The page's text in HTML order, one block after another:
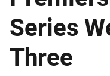
Series
Three